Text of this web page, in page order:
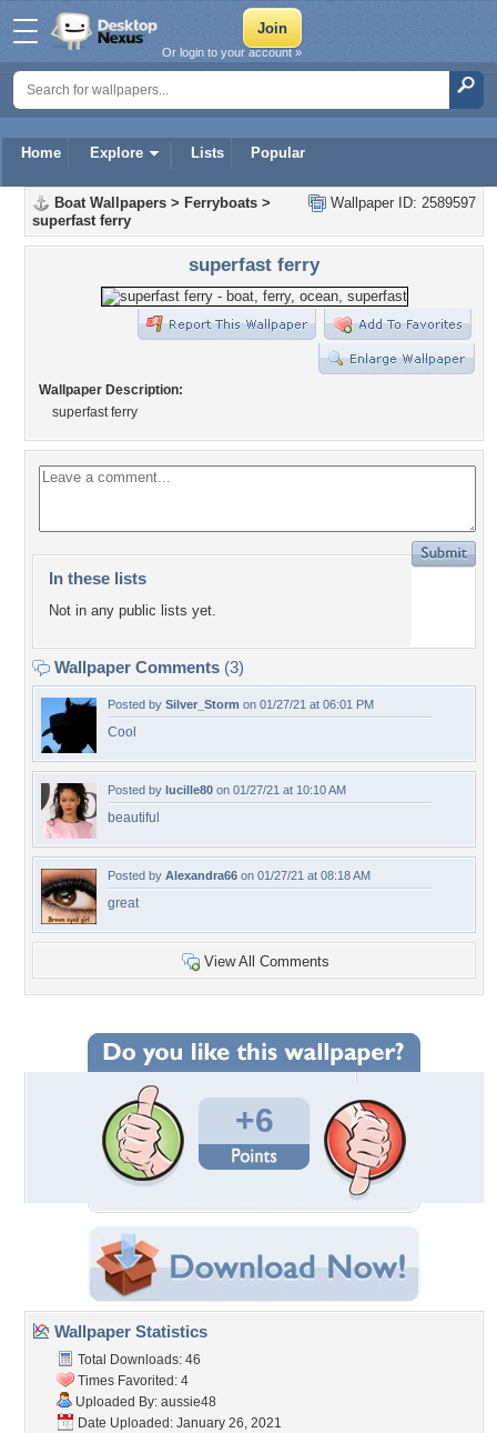
Home Explore Lists Popular
Or login to your account »
Wallpaper ID: 2589597
Boat Wallpapers > Ferryboats >
superfast ferry
superfast ferry
Wallpaper Description:
superfast ferry
In these lists
Not in any public lists yet.
Wallpaper Comments (3)
Posted by Silver_Storm on 01/27/21 at 06:01 PM
Cool
Posted by lucille80 on 01/27/21 at 10:10 AM
beautiful
Posted by Alexandra66 on 01/27/21 at 08:18 AM
great
View All Comments
+6
Wallpaper Statistics
Total Downloads: 46
Times Favorited: 4
Uploaded By: aussie48
Date Uploaded: January 26, 2021